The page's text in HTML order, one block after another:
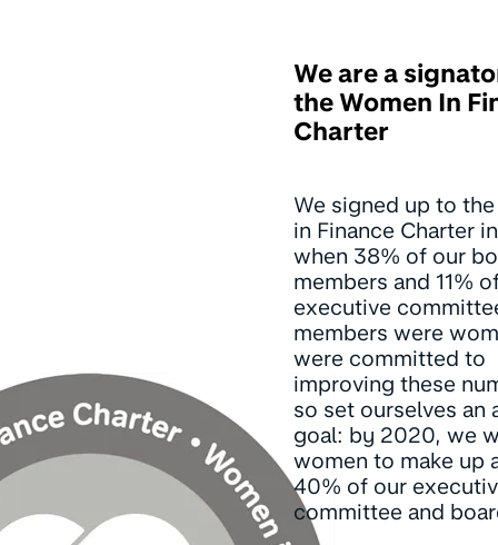
We are a
the Women In
Charter
We signed up to
in Finance Charter
when 38% of our
members and 11%
executive
members were
were committed to
improving these
so set ourselves an
goal: by 2020, we
women to make up
40% of our
committee and